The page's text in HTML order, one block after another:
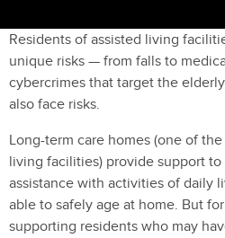
Residents of assisted living
unique risks — from falls to
cybercrimes that target the
also face risks.
Long-term care homes (one of
living facilities) provide support
assistance with activities of daily
able to safely age at home. But
supporting residents who may